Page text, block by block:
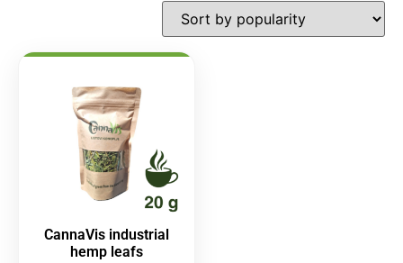
CannaVis industrial
hemp leafs